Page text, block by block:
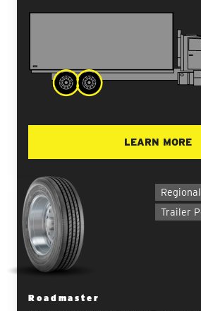
LEARN MORE
Regional
Trailer
Roadmaster